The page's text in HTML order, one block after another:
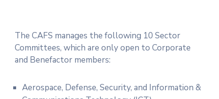
The CAFS manages the following 10 Sector
Committees, which are only open to Corporate
and Benefactor members:
Aerospace, Defense, Security, and Information &